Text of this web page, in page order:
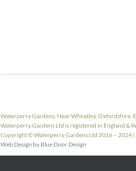
Waterperry Gardens, Near Wheatley, Oxfordshire,
Waterperry Gardens Ltd is registered in England &
Copyright © Waterperry Gardens Ltd 2016 – 2024
Web Design by Blue Door Design